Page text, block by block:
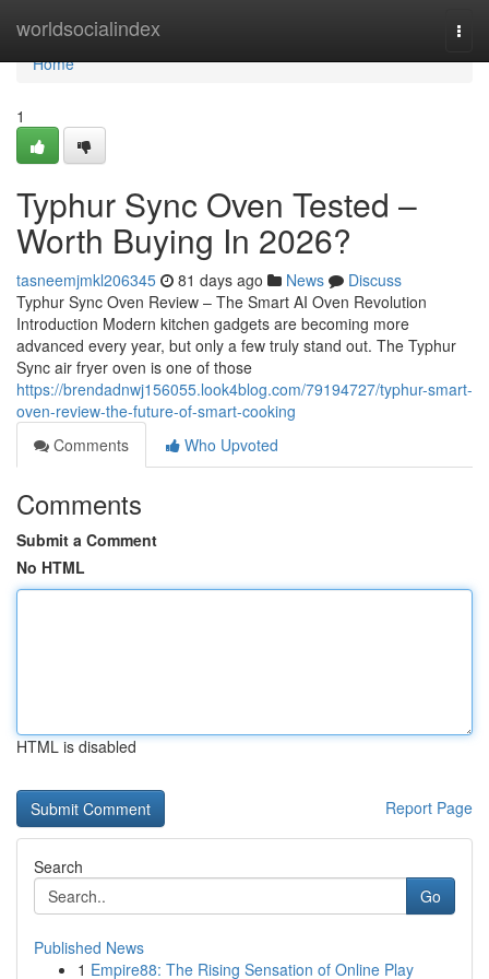
worldsocialindex
Home
Home
1
Typhur Sync Oven Tested –
Worth Buying In 2026?
tasneemjmkl206345 81 days ago News
Discuss
Typhur Sync Oven Review – The Smart AI Oven Revolution
Introduction Modern kitchen gadgets are becoming more
advanced every year, but only a few truly stand out. The Typhur
Sync air fryer oven is one of those
https://brendadnwj156055.look4blog.com/79194727/typhur-smart-
oven-review-the-future-of-smart-cooking
Comments
Who Upvoted
Comments
Submit a Comment
No HTML
HTML is disabled
Report Page
Search
Go
Published News
1 Empire88: The Rising Sensation of Online Play